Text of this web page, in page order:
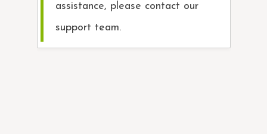
assistance, please contact our
support team.